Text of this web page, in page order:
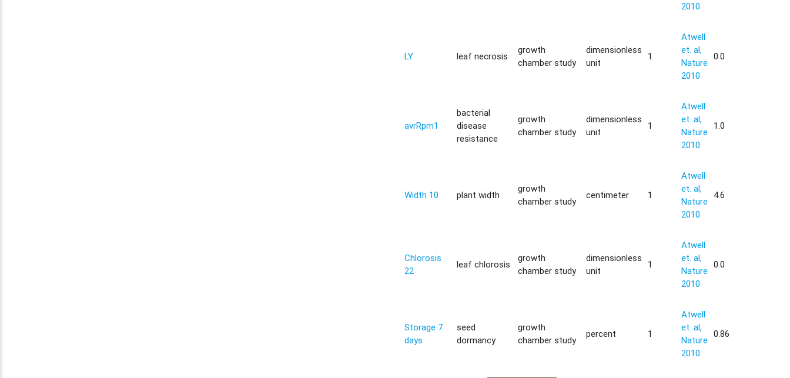
2010
LY leaf necrosis
growth
chamber study
dimensionless
unit
1
Atwell
et. al,
Nature
2010
0.0
avrRpm1
bacterial
disease
resistance
growth
chamber study
dimensionless
unit
1
Atwell
et. al,
Nature
2010
1.0
Width 10 plant width
growth
chamber study
centimeter 1
Atwell
et. al,
Nature
2010
4.6
Chlorosis
22
leaf chlorosis
growth
chamber study
dimensionless
unit
1
Atwell
et. al,
Nature
2010
0.0
Storage 7
days
seed
dormancy
growth
chamber study
percent 1
Atwell
et. al,
Nature
2010
0.86